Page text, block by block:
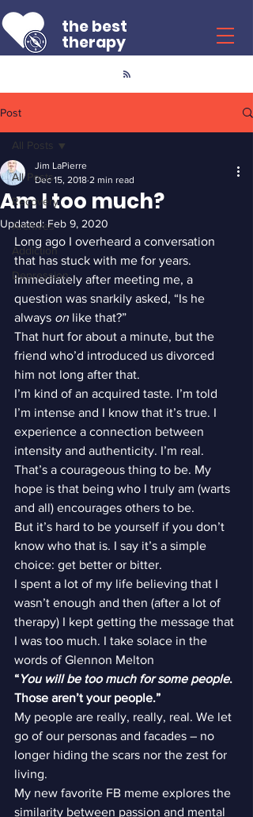
the best
therapy
Post
All Posts
Recovery
Archives
Addiction
Depression
All Posts
Am I too much?
Jim LaPierre
Dec 15, 2018 2 min read
Updated:Feb 9, 2020
Long ago I overheard a conversation
that has stuck with me for years.
Immediately after meeting me, a
question was snarkily asked, “Is he
always on like that?”
That hurt for about a minute, but the
friend who’d introduced us divorced
him not long after that.
I’m kind of an acquired taste. I’m told
I’m intense and I know that it’s true. I
experience a connection between
intensity and authenticity. I’m real.
That’s a courageous thing to be. My
hope is that being who I truly am (warts
and all) encourages others to be.
But it’s hard to be yourself if you don’t
know who that is. I say it’s a simple
choice: get better or bitter.
I spent a lot of my life believing that I
wasn’t enough and then (after a lot of
therapy) I kept getting the message that
I was too much. I take solace in the
words of Glennon Melton
“You will be too much for some people.
Those aren’t your people.”
My people are really, really, real. We let
go of our personas and facades – no
longer hiding the scars nor the zest for
living.
My new favorite FB meme explores the
similarity between passion and mental